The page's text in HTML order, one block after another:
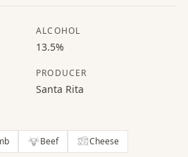
ALCOHOL
13.5%
PRODUCER
Santa Rita
Beef
Cheese